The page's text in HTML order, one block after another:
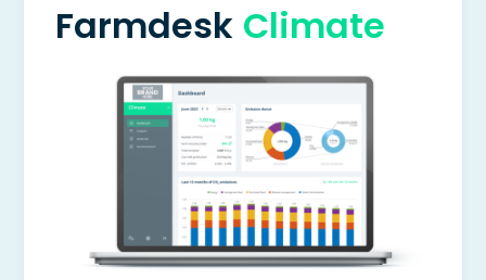
Farmdesk Climate